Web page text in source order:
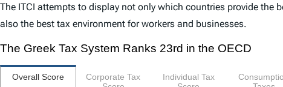
The ITCI attempts to display not only which countries provide the
also the best tax environment for workers and businesses.